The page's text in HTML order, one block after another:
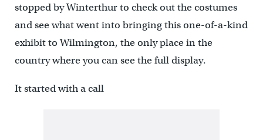
stopped by Winterthur to check out the costumes
and see what went into bringing this one-of-a-kind
exhibit to Wilmington, the only place in the
country where you can see the full display.
It started with a call